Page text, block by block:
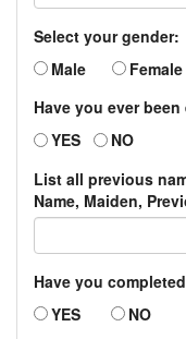
Select your gender:
Male
Female
Have you ever
YES
NO
List all previous
Name, Maiden,
Have you
YES
NO